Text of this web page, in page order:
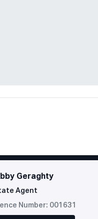
Geraghty
Agent
Number: 001631